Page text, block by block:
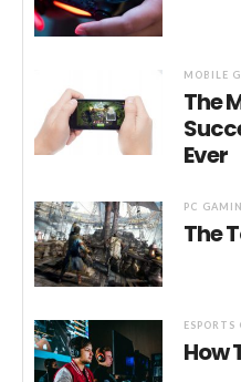
MOBILE
The
Ever
PC
The
ESPORTS
How